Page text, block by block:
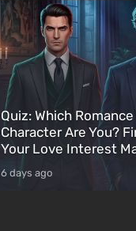
Quiz: Which
Character Are You?
Your Love Interest
6 days ago